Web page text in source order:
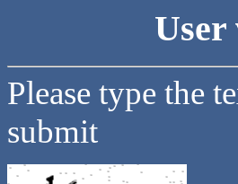
Please type the
submit